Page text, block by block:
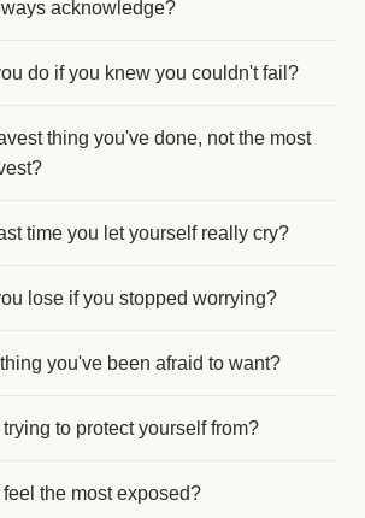
acknowledge?
do if you knew you couldn't fail?
thing you've done, not the most
time you let yourself really cry?
lose if you stopped worrying?
you've been afraid to want?
to protect yourself from?
the most exposed?